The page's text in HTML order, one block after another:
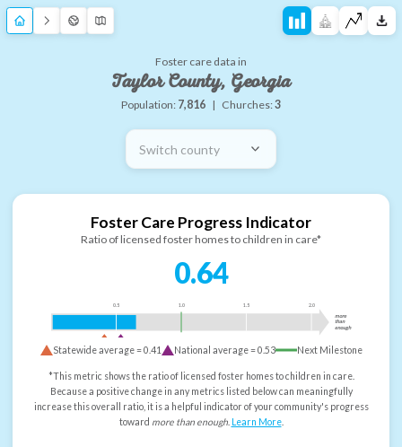
Foster care data in
Taylor County, Georgia
Population: 7,816 | Churches:3
Switch county
Foster Care Progress Indicator
Ratio of licensed foster homes to children in care*
0.64
0.5 1.0 1.5 2.0
more
than
enough
Statewide average =0.41 National average =0.53 Next Milestone
*This metric shows the ratio of licensed foster homes to children in care.
Because a positive change in any metrics listed below can meaningfully
increase this overall ratio, it is a helpful indicator of your community's progress
toward more than enough. Learn More.